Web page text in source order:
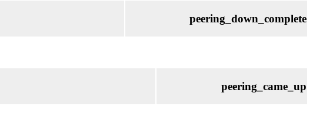
peering_down_complete
peering_came_up